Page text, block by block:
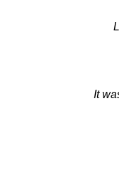
It